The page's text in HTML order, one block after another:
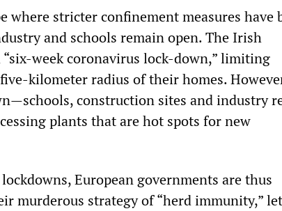
where stricter confinement measures have
and schools remain open. The Irish
week coronavirus lock-down,” limiting
kilometer radius of their homes.
construction sites and industry
plants that are hot spots for new
European governments are thus
murderous strategy of “herd immunity,”